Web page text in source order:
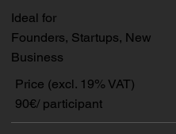
Founders, Startups, New
Business
Ideal for
90€/ participant
Price (excl. 19% VAT)